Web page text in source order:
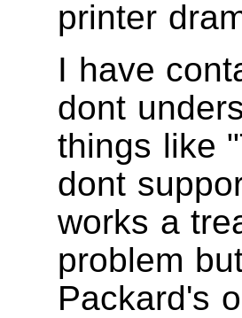
printer
I have
dont
things like
dont
works a
problem
Packard's